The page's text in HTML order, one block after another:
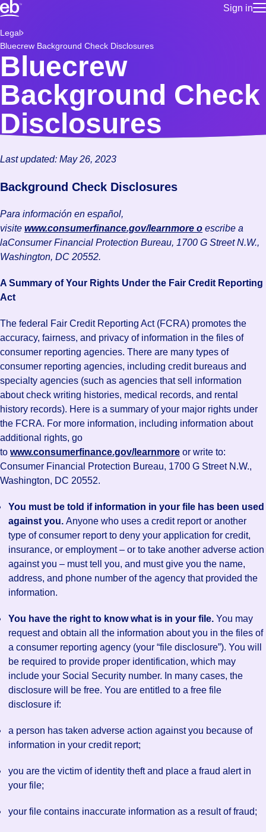
Sign in
for talent
Manage
Build a more productive workforce, faster.
Browse stable, higher-paying jobs with shifts that suit you.
Learn more about us, industry leaders for over 30 years.
Legal
Bluecrew Background Check Disclosures
Bluecrew
Background Check
Disclosures
Last updated: May 26, 2023
Background Check Disclosures
Para información en español,
visite www.consumerfinance.gov/learnmore o escribe a
laConsumer Financial Protection Bureau, 1700 G Street N.W.,
Washington, DC 20552.
A Summary of Your Rights Under the Fair Credit Reporting
Act
The federal Fair Credit Reporting Act (FCRA) promotes the
accuracy, fairness, and privacy of information in the files of
consumer reporting agencies. There are many types of
consumer reporting agencies, including credit bureaus and
specialty agencies (such as agencies that sell information
about check writing histories, medical records, and rental
history records). Here is a summary of your major rights under
the FCRA. For more information, including information about
additional rights, go
to www.consumerfinance.gov/learnmore or write to:
Consumer Financial Protection Bureau, 1700 G Street N.W.,
Washington, DC 20552.
You must be told if information in your file has been used
against you. Anyone who uses a credit report or another
type of consumer report to deny your application for credit,
insurance, or employment – or to take another adverse action
against you – must tell you, and must give you the name,
address, and phone number of the agency that provided the
information.
You have the right to know what is in your file. You may
request and obtain all the information about you in the files of
a consumer reporting agency (your “file disclosure”). You will
be required to provide proper identification, which may
include your Social Security number. In many cases, the
disclosure will be free. You are entitled to a free file
disclosure if:
a person has taken adverse action against you because of
information in your credit report;
you are the victim of identity theft and place a fraud alert in
your file;
your file contains inaccurate information as a result of fraud;